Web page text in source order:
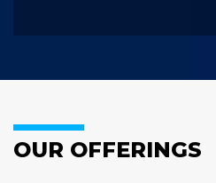
OUR OFFERINGS